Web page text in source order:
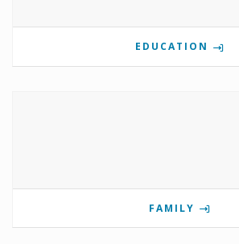
EDUCATION
FAMILY